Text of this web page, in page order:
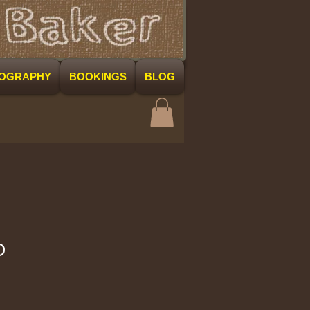
BOOKINGS BLOG